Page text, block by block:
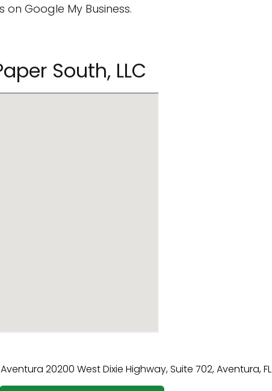
Google My Business.
South, LLC